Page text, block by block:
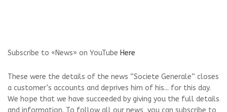
Subscribe to «News» on YouTube Here
These were the details of the news “Societe Generale” closes
a customer’s accounts and deprives him of his... for this day.
We hope that we have succeeded by giving you the full details
and information. To follow all our news, you can subscribe to